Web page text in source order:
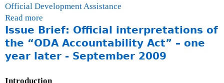
Official Development Assistance
Read more
b
o
u
Issue Brief: Official interpretations of
the “ODA Accountability Act” – one
year later - September 2009
Introduction